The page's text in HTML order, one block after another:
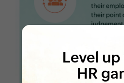
Level
HR